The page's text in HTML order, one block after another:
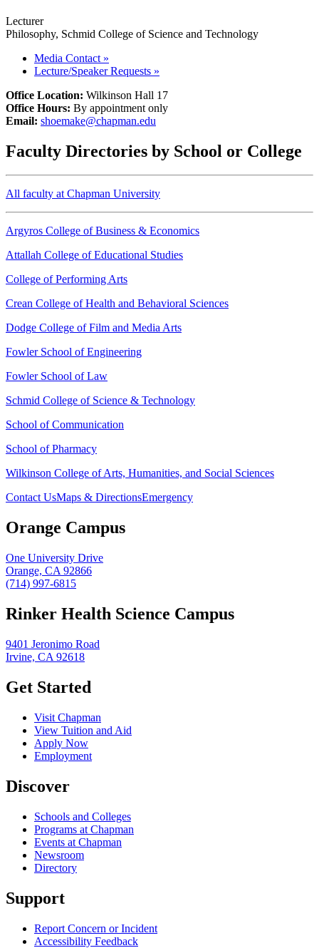
Lecturer
Philosophy, Schmid College of Science and Technology
Media Contact »
Lecture/Speaker Requests »
Office Location: Wilkinson Hall 17
Office Hours: By appointment only
Email: shoemake@chapman.edu
Faculty Directories by School or College
All faculty at Chapman University
Argyros College of Business & Economics
Attallah College of Educational Studies
College of Performing Arts
Crean College of Health and Behavioral Sciences
Dodge College of Film and Media Arts
Fowler School of Engineering
Fowler School of Law
Schmid College of Science & Technology
School of Communication
School of Pharmacy
Wilkinson College of Arts, Humanities, and Social Sciences
Contact UsMaps & DirectionsEmergency
Orange Campus
One University Drive
Orange, CA 92866
(714) 997-6815
Rinker Health Science Campus
9401 Jeronimo Road
Irvine, CA 92618
Get Started
Visit Chapman
View Tuition and Aid
Apply Now
Employment
Discover
Schools and Colleges
Programs at Chapman
Events at Chapman
Newsroom
Directory
Support
Report Concern or Incident
Accessibility Feedback